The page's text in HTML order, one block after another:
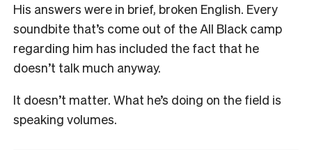
His answers were in brief, broken English. Every
soundbite that’s come out of the All Black camp
regarding him has included the fact that he
doesn’t talk much anyway.
It doesn’t matter. What he’s doing on the field is
speaking volumes.